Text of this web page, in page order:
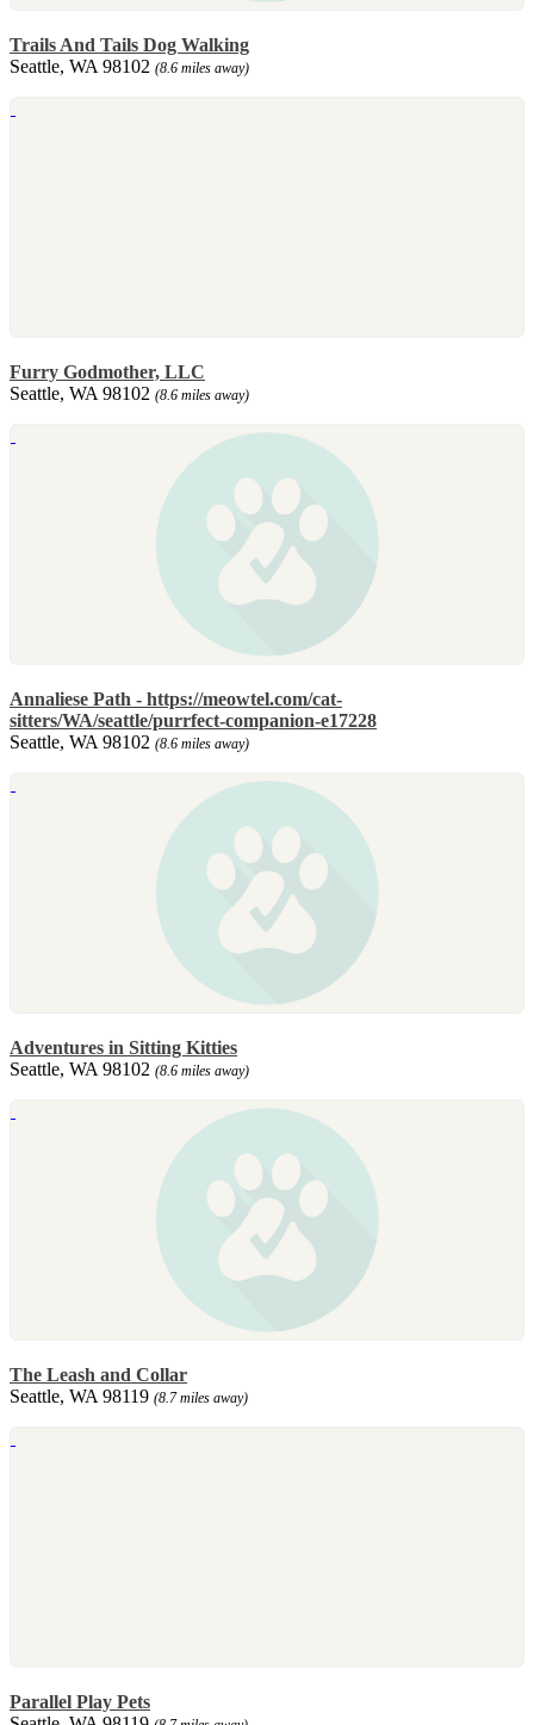
Trails And Tails Dog Walking
Seattle, WA 98102 (8.6 miles away)
Furry Godmother, LLC
Seattle, WA 98102 (8.6 miles away)
Annaliese Path - https://meowtel.com/cat-
sitters/WA/seattle/purrfect-companion-e17228
Seattle, WA 98102 (8.6 miles away)
Adventures in Sitting Kitties
Seattle, WA 98102 (8.6 miles away)
The Leash and Collar
Seattle, WA 98119 (8.7 miles away)
Parallel Play Pets